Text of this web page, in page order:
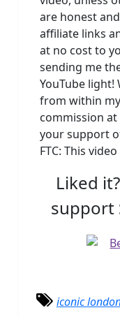
are honest
affiliate links
at no cost to
sending me
YouTube
from within
commission
your support
FTC: This
Liked
support
iconic